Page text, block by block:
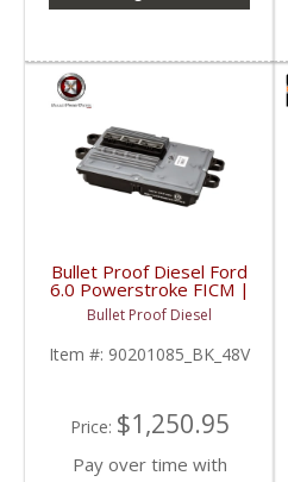
Bullet Proof Diesel Ford
6.0 Powerstroke FICM |
6 Phase | 48 Volts |
2003-2010 Ford
Powerstroke 6.0L
Bullet Proof Diesel
Item #: 90201085_BK_48V
Price: $1,250.95
Pay over time with